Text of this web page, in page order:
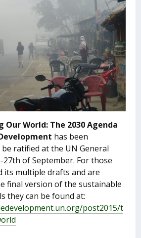
World: The 2030 Agenda
has been
ratified at the UN General
-27th of September. For those
its multiple drafts and are
final version of the sustainable
they can be found at:
post2015/t